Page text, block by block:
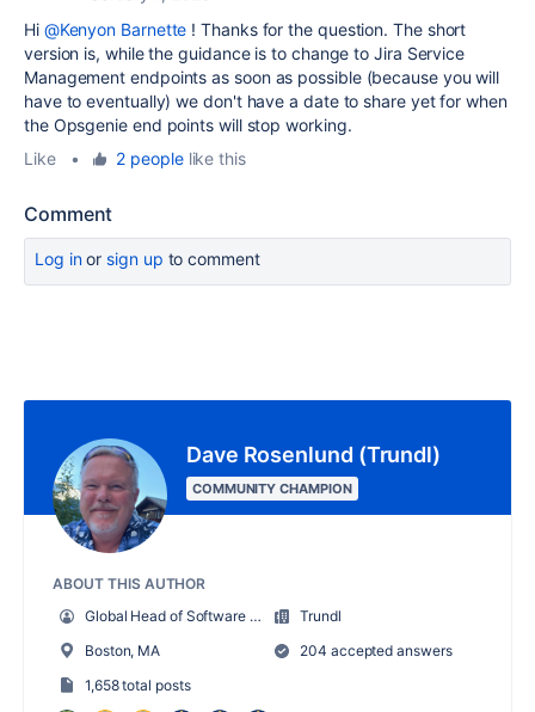
Hi @Kenyon Barnette ! Thanks for the question. The short
version is, while the guidance is to change to Jira Service
Management endpoints as soon as possible (because you will
have to eventually) we don't have a date to share yet for when
the Opsgenie end points will stop working.
Like
• 2 peoplelike this
Comment
Log inor sign up to comment
Dave Rosenlund (Trundl)
COMMUNITY CHAMPION
ABOUT THIS AUTHOR
Global Head of Software and Solutions
Trundl
Boston, MA
204 accepted answers
1,658 total posts